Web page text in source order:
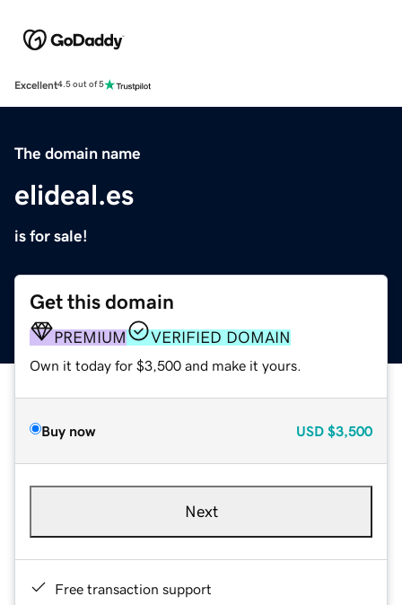
Excellent4.5 out of 5
The domain name
elideal.es
is for sale!
Get this domain
PREMIUM VERIFIED DOMAIN
Own it today for $3,500 and make it yours.
Buy now USD $3,500
Next
Free transaction support